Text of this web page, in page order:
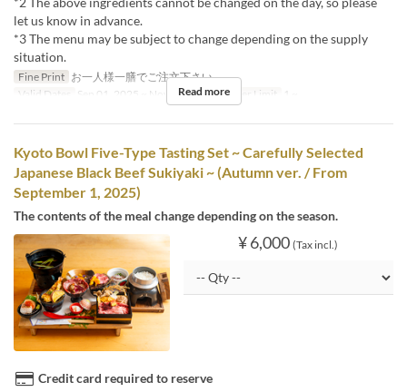
let us know in advance.
*3 The menu may be subject to change depending on the supply
situation.
Fine Print お一人様一膳でご注文下さい。
Valid Dates
Sep 01, 2025 ~ Nov 30, 2025 Order Limit 1 ~
Read more
Kyoto Bowl Five-Type Tasting Set ~ Carefully Selected
Japanese Black Beef Sukiyaki ~ (Autumn ver. / From
September 1, 2025)
The contents of the meal change depending on the season.
¥ 6,000 (Tax incl.)
Credit card required to reserve